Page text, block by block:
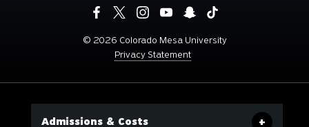
© 2026 Colorado Mesa University
Privacy Statement
Admissions & Costs